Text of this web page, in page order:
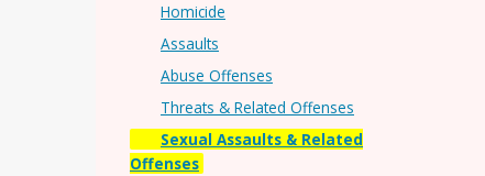
Homicide
Assaults
Abuse Offenses
Threats & Related Offenses
Sexual Assaults & Related
Offenses